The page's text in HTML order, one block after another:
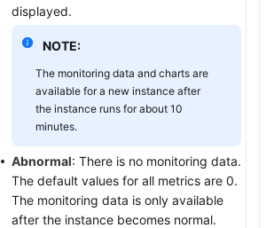
displayed.
NOTE:
The monitoring data and charts are
available for a new instance after
the instance runs for about 10
minutes.
Abnormal: There is no monitoring data.
The default values for all metrics are 0.
The monitoring data is only available
after the instance becomes normal.